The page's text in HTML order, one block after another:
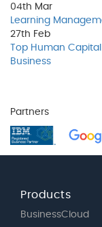
04th Mar
Learning
27th Feb
Top Human
Business
Partners
Products
BusinessCloud